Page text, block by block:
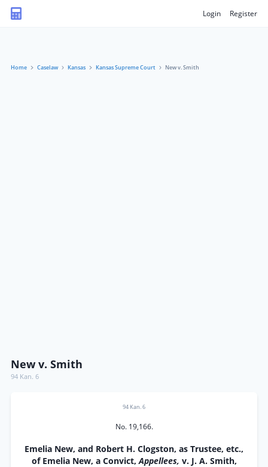
Login Register
Home Caselaw Kansas Kansas Supreme Court New v. Smith
New v. Smith
94 Kan. 6
94 Kan. 6
No. 19,166.
Emelia New, and Robert H. Clogston, as Trustee, etc.,
of Emelia New, a Convict,Appellees, v. J. A. Smith,